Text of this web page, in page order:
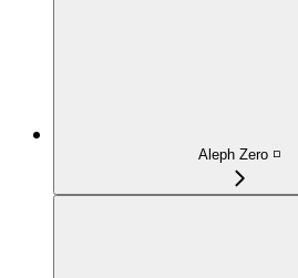
Aleph Zero ◽